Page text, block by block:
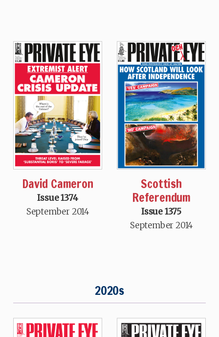
David Cameron
Issue 1374
September 2014
Scottish
Referendum
Issue 1375
September 2014
2020s